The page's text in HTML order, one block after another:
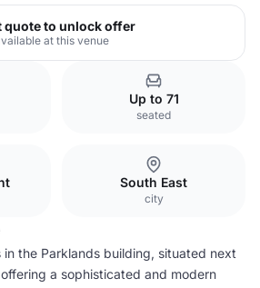
quote to unlock offer
at this venue
Up to 71
seated
South East
city
in the Parklands building, situated next
a sophisticated and modern